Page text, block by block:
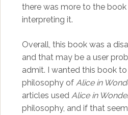
there was more to the
interpreting it.
Overall, this book was a
and that may be a user
admit. I wanted this book
philosophy of Alice in
articles used Alice in
philosophy, and if that